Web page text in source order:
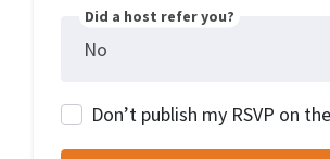
Did a host refer you?
Don’t publish my RSVP on